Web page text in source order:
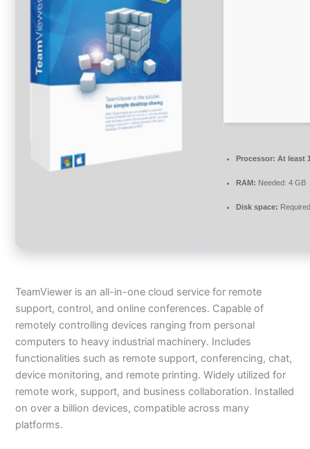
Processor: At least
RAM: Needed: 4 GB
Disk space:
TeamViewer is an all-in-one cloud service for remote
support, control, and online conferences. Capable of
remotely controlling devices ranging from personal
computers to heavy industrial machinery. Includes
functionalities such as remote support, conferencing, chat,
device monitoring, and remote printing. Widely utilized for
remote work, support, and business collaboration. Installed
on over a billion devices, compatible across many
platforms.